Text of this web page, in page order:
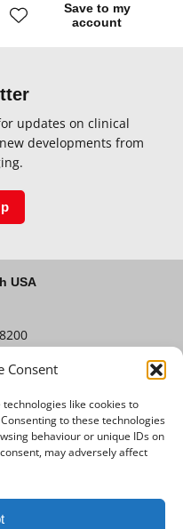
Consent
like cookies to
to these technologies
behaviour or unique IDs on
may adversely affect
Save to my
account
updates on clinical
developments from
USA